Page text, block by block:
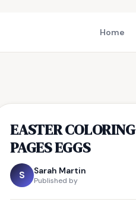
Home
EASTER COLORING
PAGES EGGS
S Sarah Martin
Published by